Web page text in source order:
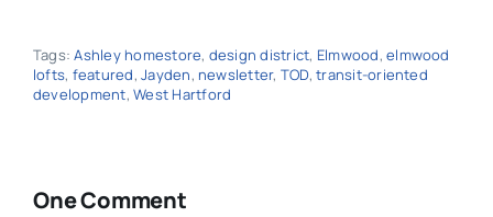
Tags:Ashley homestore, design district, Elmwood,elmwood
lofts, featured,Jayden, newsletter, TOD,transit-oriented
development,West Hartford
One Comment